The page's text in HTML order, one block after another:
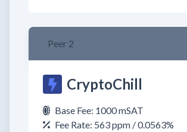
Peer 2
CryptoChill
Base Fee: 1000 mSAT
Fee Rate: 563 ppm / 0.0563%